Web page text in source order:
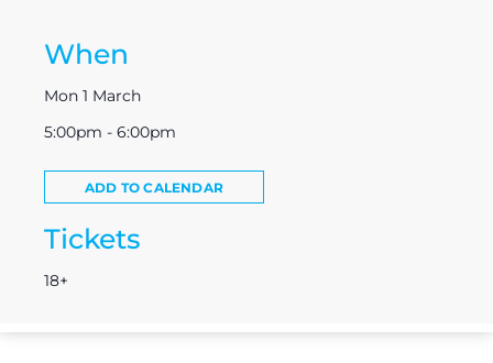
When
Mon 1 March
5:00pm - 6:00pm
ADD TO CALENDAR
Tickets
18+